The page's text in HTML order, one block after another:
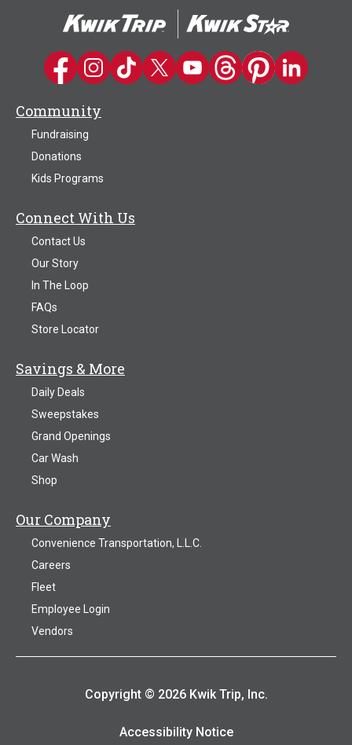
Kwik Trip on Facebook
Kwik Trip on Instagram
Kwik Trip on TikTok
Kwik Trip on Twitter
Kwik Trip YouTube Channel
Kwik Trip on Threads
Kwik Trip on
Kwik Trip on
Community
Fundraising
Donations
Kids Programs
Connect With Us
Contact Us
Our Story
In The Loop
FAQs
Store Locator
Savings & More
Daily Deals
Sweepstakes
Grand Openings
Car Wash
Shop
Our Company
Convenience Transportation, L.L.C.
Careers
Fleet
Employee Login
Vendors
Copyright © 2026 Kwik Trip, Inc.
Accessibility Notice